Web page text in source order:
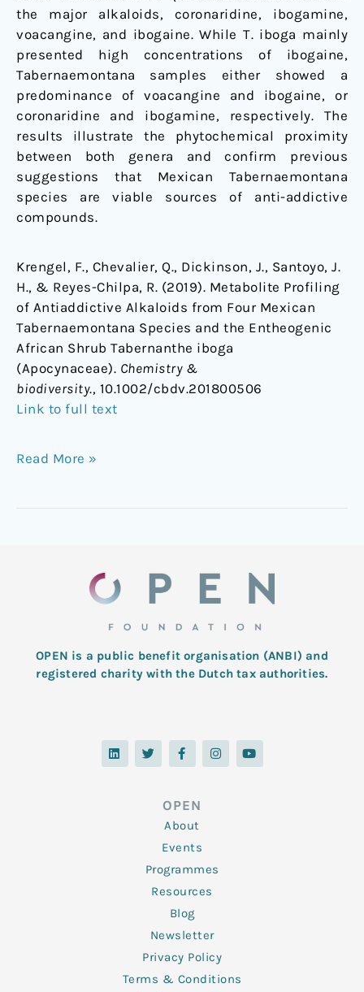
the major alkaloids, coronaridine, ibogamine,
voacangine, and ibogaine. While T. iboga mainly
presented high concentrations of ibogaine,
Tabernaemontana samples either showed a
predominance of voacangine and ibogaine, or
coronaridine and ibogamine, respectively. The
results illustrate the phytochemical proximity
between both genera and confirm previous
suggestions that Mexican Tabernaemontana
species are viable sources of anti-addictive
compounds.
Krengel, F., Chevalier, Q., Dickinson, J., Santoyo, J.
H., & Reyes-Chilpa, R. (2019). Metabolite Profiling
of Antiaddictive Alkaloids from Four Mexican
Tabernaemontana Species and the Entheogenic
African Shrub Tabernanthe iboga
(Apocynaceae). Chemistry &
biodiversity., 10.1002/cbdv.201800506
Link to full text
Read More »
OPEN is a public benefit organisation (ANBI) and
registered charity with the Dutch tax authorities.
L
i
n
T
w
i
F
a
c
o
o
k
-
f
I
n
s
Y
o
u
OPEN
About
Events
Programmes
Resources
Blog
Newsletter
Privacy Policy
Terms & Conditions